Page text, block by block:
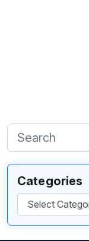
Categories
Categories